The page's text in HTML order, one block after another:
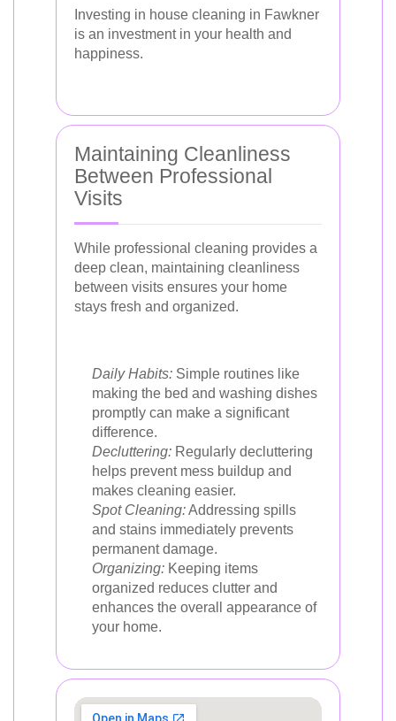
Investing in house cleaning in Fawkner
is an investment in your health and
happiness.
Maintaining Cleanliness
Between Professional
Visits
While professional cleaning provides a
deep clean, maintaining cleanliness
between visits ensures your home
stays fresh and organized.
Daily Habits: Simple routines like
making the bed and washing dishes
promptly can make a significant
difference.
Decluttering: Regularly decluttering
helps prevent mess buildup and
makes cleaning easier.
Spot Cleaning:Addressing spills
and stains immediately prevents
permanent damage.
Organizing: Keeping items
organized reduces clutter and
enhances the overall appearance of
your home.